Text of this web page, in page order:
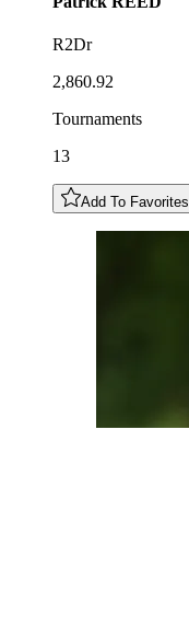
R2Dr
2,860.92
Tournaments
13
Add To Favorites